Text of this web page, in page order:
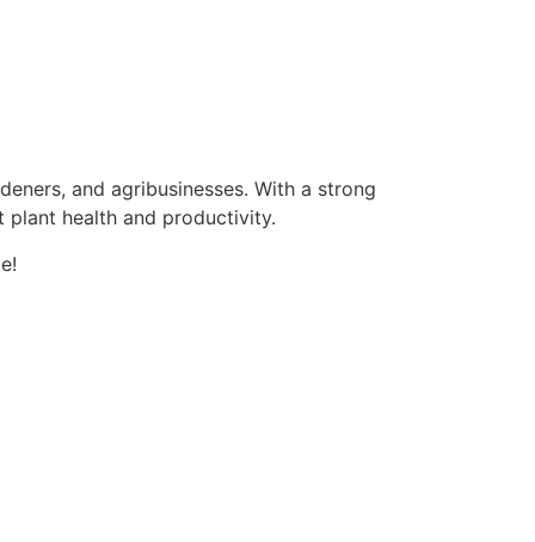
and agribusinesses. With a strong
plant health and productivity.